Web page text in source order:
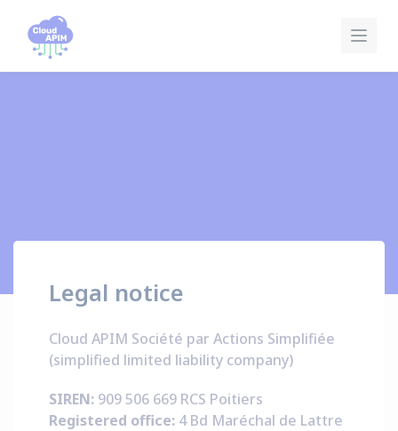
Legal notice
Cloud APIM Société par Actions Simplifiée
(simplified limited liability company)
SIREN: 909 506 669 RCS Poitiers
Registered office: 4 Bd Maréchal de Lattre